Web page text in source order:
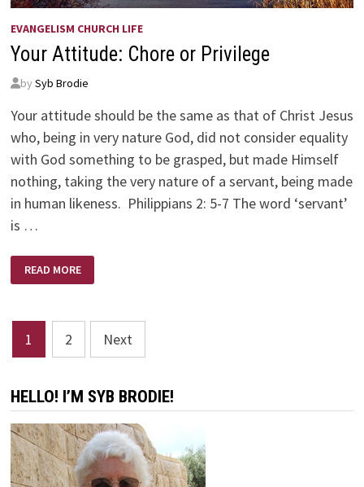
EVANGELISM CHURCH LIFE
Your Attitude: Chore or Privilege
by Syb Brodie
Your attitude should be the same as that of Christ Jesus
who, being in very nature God, did not consider equality
with God something to be grasped, but made Himself
nothing, taking the very nature of a servant, being made
in human likeness. Philippians 2: 5-7 The word ‘servant’
is …
YOUR
ATTITUDE:
CHORE
READ MORE
Posts
pagination
1 2 Next
HELLO! I’M SYB BRODIE!